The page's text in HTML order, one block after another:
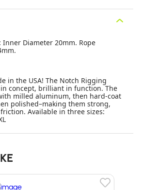
Inner Diameter 20mm. Rope
in the USA! The Notch Rigging
concept, brilliant in function. The
milled aluminum, then hard-coat
polished–making them strong,
Available in three sizes: